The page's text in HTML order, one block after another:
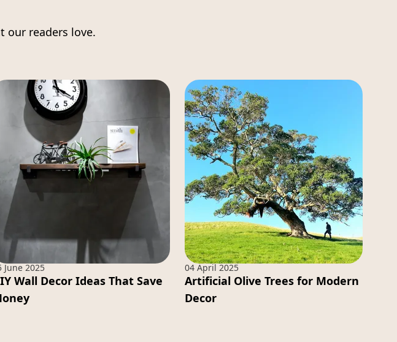
our readers love.
June 2025
Wall Decor Ideas That Save
04 April 2025
Artificial Olive Trees for Modern
Decor